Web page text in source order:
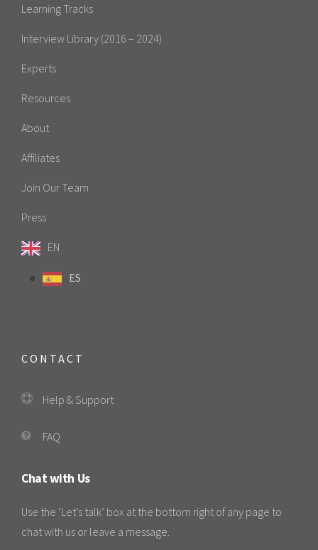
Learning Tracks
Interview Library (2016 – 2024)
Experts
Resources
About
Affiliates
Join Our Team
Press
EN
ES
CONTACT
Help & Support
FAQ
Chat with Us
Use the ‘Let’s talk’ box at the bottom right of any page to
chat with us or leave a message.